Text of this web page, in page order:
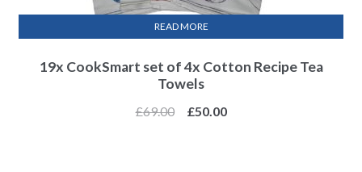
19x CookSmart set of 4x Cotton Recipe Tea
Towels
£69.00 £50.00
READ MORE